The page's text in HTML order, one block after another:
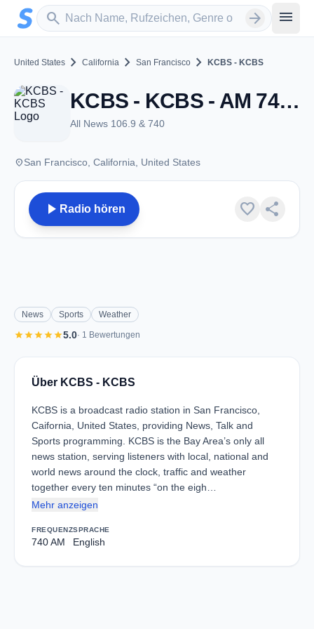
Zum Hauptinhalt springen
search
Sender suchen arrow_forward menu
United States chevron_right California chevron_right San Francisco chevron_right KCBS - KCBS
KCBS - KCBS - AM 740 - San Francisco, CA
All News 106.9 & 740
placeSan Francisco, California, United States
play_arrow Radio hören favorite share
News Sports Weather
starstarstarstarstar5.0· 1 Bewertungen
Über KCBS - KCBS
KCBS is a broadcast radio station in San Francisco,
Caifornia, United States, providing News, Talk and
Sports programming. KCBS is the Bay Area’s only all
news station, serving listeners with local, national and
world news around the clock, traffic and weather
together every ten minutes “on the eigh…
Mehr anzeigen
FREQUENZ
740 AM
SPRACHE
English